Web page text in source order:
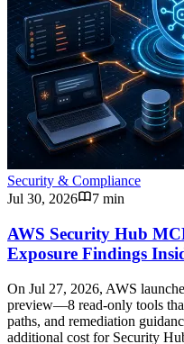
Security & Compliance
Jul 30, 2026
7 min
AWS Security Hub
Exposure Findings
On Jul 27, 2026, AWS
preview—8 read-only tools
paths, and remediation
additional cost for Security